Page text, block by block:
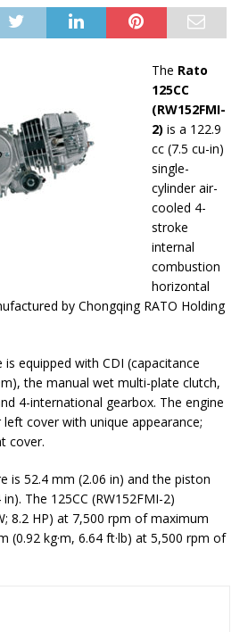
The Rato
125CC
(RW152FMI-
2) is a 122.9
cc (7.5 cu-in)
single-
cylinder air-
cooled 4-
stroke
internal
combustion
horizontal
by Chongqing RATO Holding
is equipped with CDI (capacitance
the manual wet multi-plate clutch,
4-international gearbox. The engine
cover with unique appearance;
cover.
is 52.4 mm (2.06 in) and the piston
The 125CC (RW152FMI-2)
8.2 HP) at 7,500 rpm of maximum
(0.92 kg·m, 6.64 ft·lb) at 5,500 rpm of